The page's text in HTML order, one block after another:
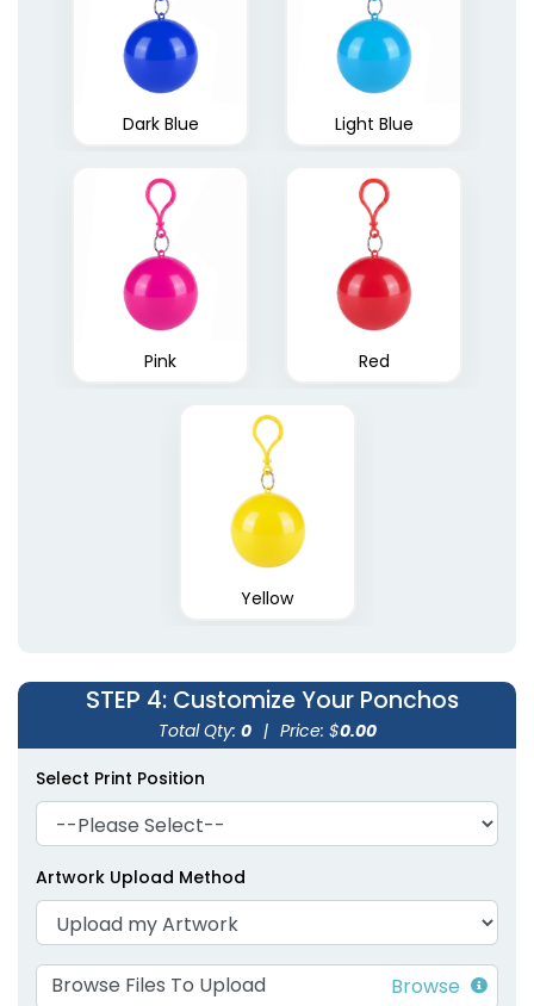
Quick Dry Ponchos
(1883)
Dark Blue Light Blue
Pink Red
Yellow
STEP 4: Customize Your Ponchos
Total Qty: 0 | Price: $0.00
Select Print Position
Artwork Upload Method
Browse Files To Upload